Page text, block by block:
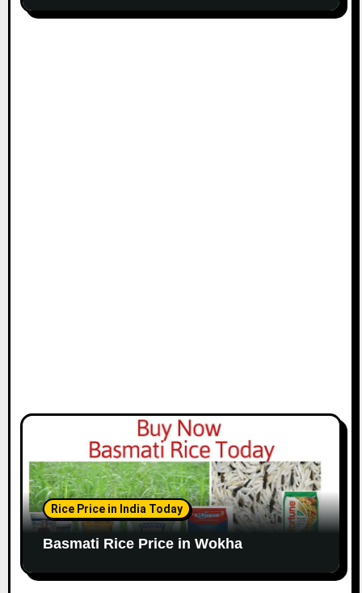
Rice Price in India Today
Basmati Rice Price in Wokha